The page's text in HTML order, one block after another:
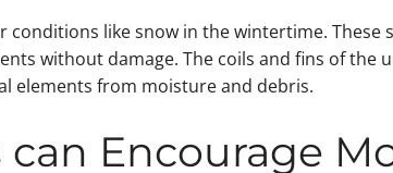
like snow in the wintertime. These
without damage. The coils and fins of the
elements from moisture and debris.
can Encourage